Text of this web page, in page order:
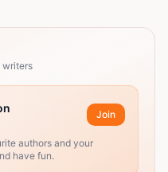
writers
Join
authors and your
have fun.